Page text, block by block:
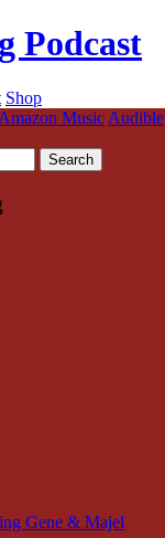
Podcast
Shop
Amazon Music Audible
Gene & Majel